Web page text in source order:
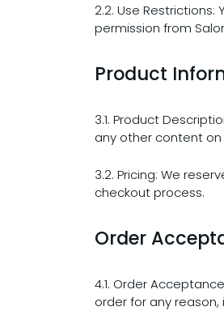
2.2. Use
permission from
Product
3.1. Product
any other content
3.2. Pricing: We
checkout process.
Order
4.1. Order
order for any